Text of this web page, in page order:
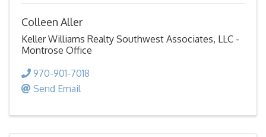
Colleen Aller
Keller Williams Realty Southwest Associates, LLC -
Montrose Office
970-901-7018
Send Email